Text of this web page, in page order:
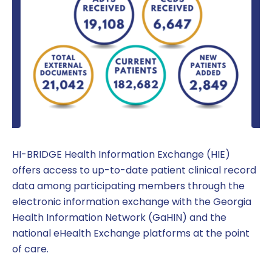
HI-BRIDGE Health Information Exchange (HIE)
offers access to up-to-date patient clinical record
data among participating members through the
electronic information exchange with the Georgia
Health Information Network (GaHIN) and the
national eHealth Exchange platforms at the point
of care.